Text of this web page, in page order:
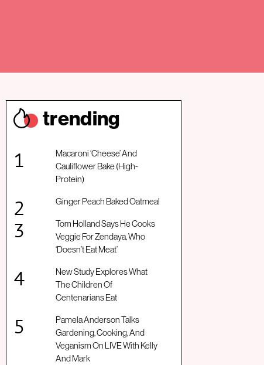
trending
Macaroni ‘Cheese’ And
Cauliflower Bake (High-
Protein)
Ginger Peach Baked Oatmeal
Tom Holland Says He Cooks
Veggie For Zendaya, Who
‘Doesn’t Eat Meat’
New Study Explores What
The Children Of
Centenarians Eat
Pamela Anderson Talks
Gardening, Cooking, And
Veganism On LIVE With Kelly
And Mark